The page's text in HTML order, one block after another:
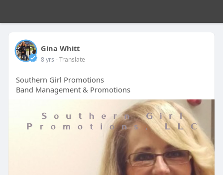
Gina Whitt
8 yrs - Translate
Southern Girl Promotions
Band Management & Promotions